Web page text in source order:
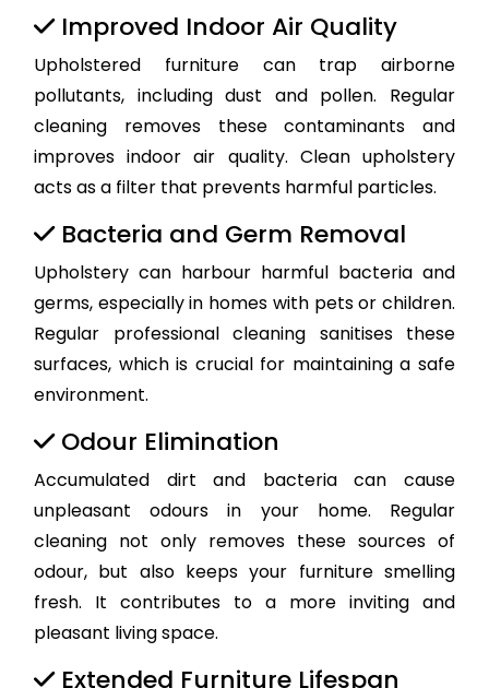
Improved Indoor Air Quality
Upholstered furniture can trap airborne
pollutants, including dust and pollen. Regular
cleaning removes these contaminants and
improves indoor air quality. Clean upholstery
acts as a filter that prevents harmful particles.
Bacteria and Germ Removal
Upholstery can harbour harmful bacteria and
germs, especially in homes with pets or children.
Regular professional cleaning sanitises these
surfaces, which is crucial for maintaining a safe
environment.
Odour Elimination
Accumulated dirt and bacteria can cause
unpleasant odours in your home. Regular
cleaning not only removes these sources of
odour, but also keeps your furniture smelling
fresh. It contributes to a more inviting and
pleasant living space.
Extended Furniture Lifespan